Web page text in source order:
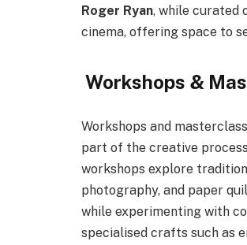
Roger Ryan, while curated
cinema, offering space to
Workshops &
Workshops and
part of the creative
workshops explore
photography, and paper
while experimenting with
specialised crafts such as